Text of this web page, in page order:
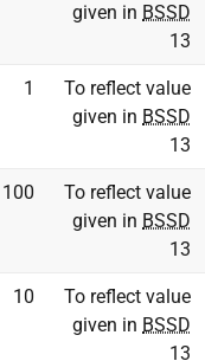
given in BSSD
13
1
To reflect value
given in BSSD
13
100
To reflect value
given in BSSD
13
10
To reflect value
given in BSSD
13